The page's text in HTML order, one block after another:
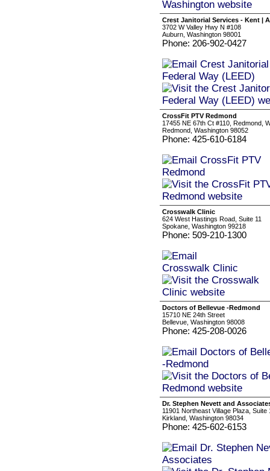
Crest Janitorial Services - Kent |
3702 W Valley Hwy N #108
Auburn, Washington 98001
Phone: 206-902-0427
CrossFit PTV Redmond
17455 NE 67th Ct #110, Redmond,
Redmond, Washington 98052
Phone: 425-610-6184
Crosswalk Clinic
624 West Hastings Road, Suite 11
Spokane, Washington 99218
Phone: 509-210-1300
Doctors of Bellevue -Redmond
15710 NE 24th Street
Bellevue, Washington 98008
Phone: 425-208-0026
Dr. Stephen Nevett and
11901 Northeast Village Plaza, Suite
Kirkland, Washington 98034
Phone: 425-602-6153